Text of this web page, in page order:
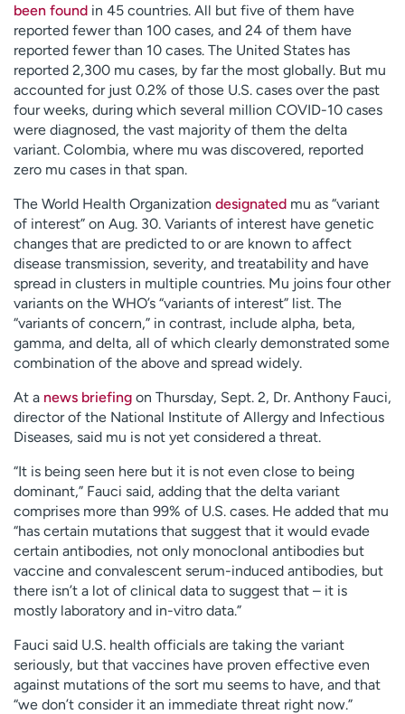
been found in 45 countries. All but five of them have
reported fewer than 100 cases, and 24 of them have
reported fewer than 10 cases. The United States has
reported 2,300 mu cases, by far the most globally. But mu
accounted for just 0.2% of those U.S. cases over the past
four weeks, during which several million COVID-10 cases
were diagnosed, the vast majority of them the delta
variant. Colombia, where mu was discovered, reported
zero mu cases in that span.
The World Health Organization designated mu as “variant
of interest” on Aug. 30. Variants of interest have genetic
changes that are predicted to or are known to affect
disease transmission, severity, and treatability and have
spread in clusters in multiple countries. Mu joins four other
variants on the WHO’s “variants of interest” list. The
“variants of concern,” in contrast, include alpha, beta,
gamma, and delta, all of which clearly demonstrated some
combination of the above and spread widely.
At a news briefing on Thursday, Sept. 2, Dr. Anthony Fauci,
director of the National Institute of Allergy and Infectious
Diseases, said mu is not yet considered a threat.
“It is being seen here but it is not even close to being
dominant,” Fauci said, adding that the delta variant
comprises more than 99% of U.S. cases. He added that mu
“has certain mutations that suggest that it would evade
certain antibodies, not only monoclonal antibodies but
vaccine and convalescent serum-induced antibodies, but
there isn’t a lot of clinical data to suggest that – it is
mostly laboratory and in-vitro data.”
Fauci said U.S. health officials are taking the variant
seriously, but that vaccines have proven effective even
against mutations of the sort mu seems to have, and that
“we don’t consider it an immediate threat right now.”